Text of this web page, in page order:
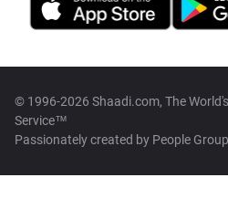
© 1996-2026 Shaadi.com, The
Service™
Passionately created by People